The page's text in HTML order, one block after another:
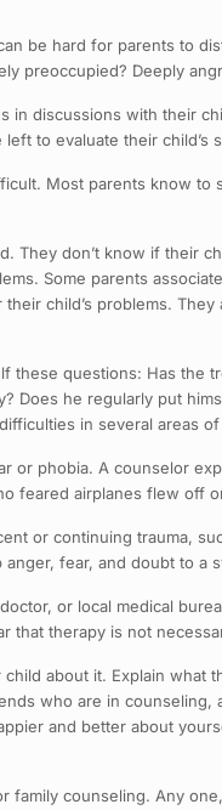
be hard for parents to
preoccupied? Deeply
in discussions with their
to evaluate their
Most parents know
They don’t know if their
Some parents
child’s problems.
these questions: Has
Does he regularly put
in several areas
or phobia. A counselor
feared airplanes flew off
or continuing trauma,
fear, and doubt to a
or local medical
that therapy is not
about it. Explain what
who are in
and better about
family counseling. Any